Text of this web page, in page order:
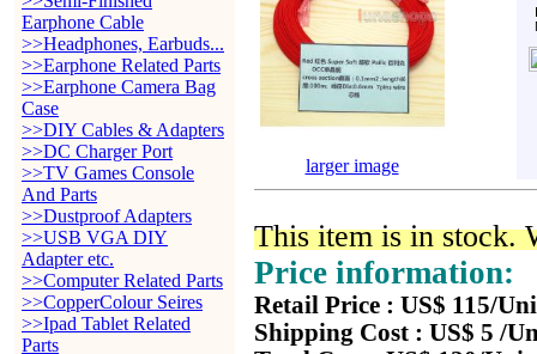
Earphone Cable
>>Headphones, Earbuds...
>>Earphone Related Parts
>>Earphone Camera Bag
Case
>>DIY Cables & Adapters
>>DC Charger Port
>>TV Games Console
And Parts
>>Dustproof Adapters
>>USB VGA DIY
Adapter etc.
>>Computer Related Parts
>>CopperColour Seires
>>Ipad Tablet Related
Parts
larger image
This item is in stock.
Price information:
Retail Price : US$ 115/
Shipping Cost : US$ 5 /